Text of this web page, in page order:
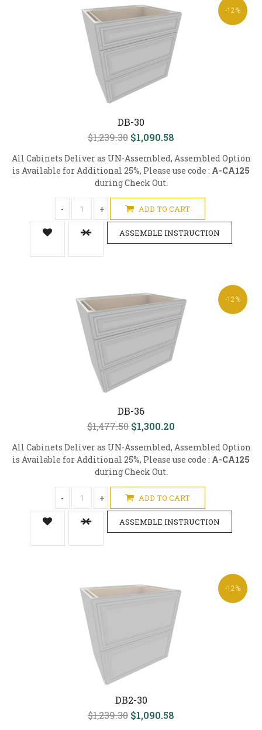
-12%
DB-30
$1,239.30 $1,090.58
All Cabinets Deliver as UN-Assembled, Assembled Option
is Available for Additional 25%, Please use code : A-CA125
during Check Out.
- + ADD TO CART
ASSEMBLE INSTRUCTION
-12%
DB-36
$1,477.50 $1,300.20
All Cabinets Deliver as UN-Assembled, Assembled Option
is Available for Additional 25%, Please use code : A-CA125
during Check Out.
- + ADD TO CART
ASSEMBLE INSTRUCTION
-12%
DB2-30
$1,239.30 $1,090.58